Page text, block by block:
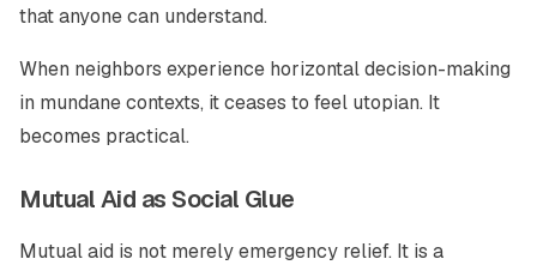
that anyone can understand.
When neighbors experience horizontal decision-making
in mundane contexts, it ceases to feel utopian. It
becomes practical.
Mutual Aid as Social Glue
Mutual aid is not merely emergency relief. It is a